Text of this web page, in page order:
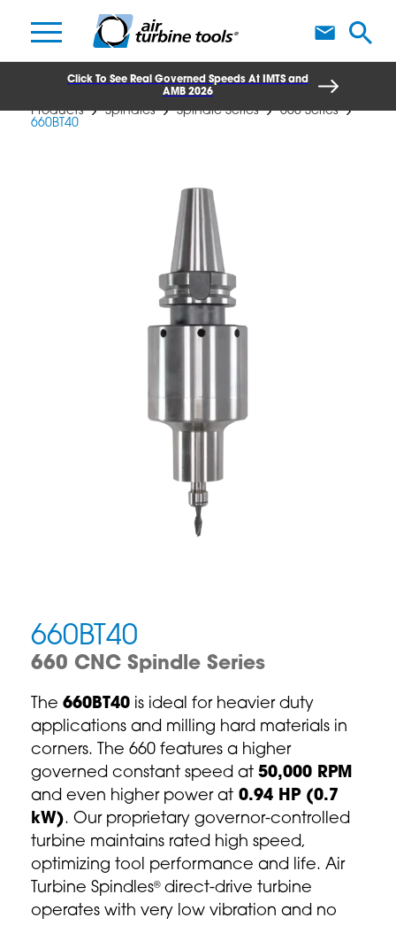
Click To See Real Governed Speeds At IMTS and
AMB 2026
Products Spindles Spindle Series
660 Series
660BT40
660BT40
660 CNC Spindle Series
The 660BT40 is ideal for heavier duty
applications and milling hard materials in
corners. The 660 features a higher
governed constant speed at 50,000 RPM
and even higher power at 0.94 HP (0.7
kW). Our proprietary governor-controlled
turbine maintains rated high speed,
optimizing tool performance and life. Air
Turbine Spindles®direct-drive turbine
operates with very low vibration and no